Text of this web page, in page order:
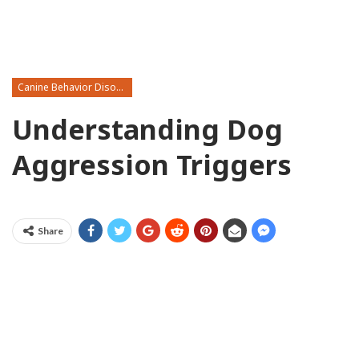
Canine Behavior Disorders
Understanding Dog
Aggression Triggers
Share